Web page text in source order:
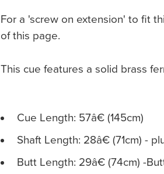
For a 'screw on extension' to fit
of this page.
This cue features a solid brass
Cue Length: 57â€ (145cm)
Shaft Length: 28â€ (71cm) -
Butt Length: 29â€ (74cm) -